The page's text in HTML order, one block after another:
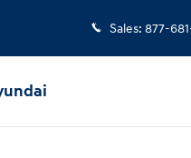
Sales: 877-